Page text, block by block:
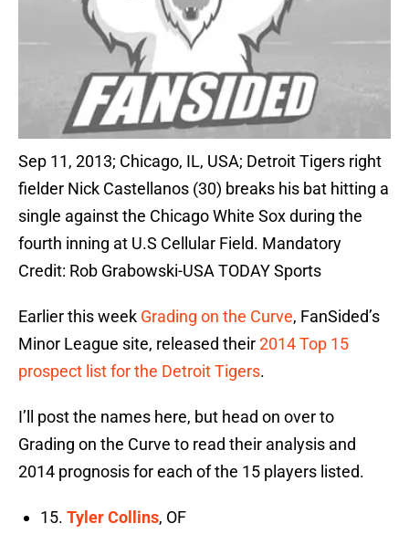
Sep 11, 2013; Chicago, IL, USA; Detroit Tigers right
fielder Nick Castellanos (30) breaks his bat hitting a
single against the Chicago White Sox during the
fourth inning at U.S Cellular Field. Mandatory
Credit: Rob Grabowski-USA TODAY Sports
Earlier this week Grading on the Curve, FanSided’s
Minor League site, released their2014 Top 15
prospect list for the Detroit Tigers.
I’ll post the names here, but head on over to
Grading on the Curve to read their analysis and
2014 prognosis for each of the 15 players listed.
15. Tyler Collins, OF